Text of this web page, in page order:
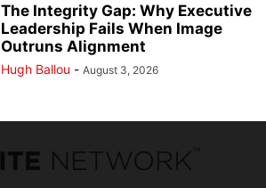
The Integrity Gap: Why Executive
Leadership Fails When Image
Outruns Alignment
Hugh Ballou - August 3, 2026